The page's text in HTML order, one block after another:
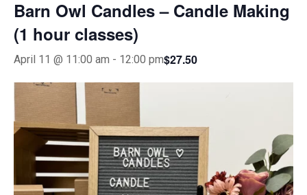
Barn Owl Candles – Candle Making
(1 hour classes)
April 11 @ 11:00 am - 12:00 pm$27.50